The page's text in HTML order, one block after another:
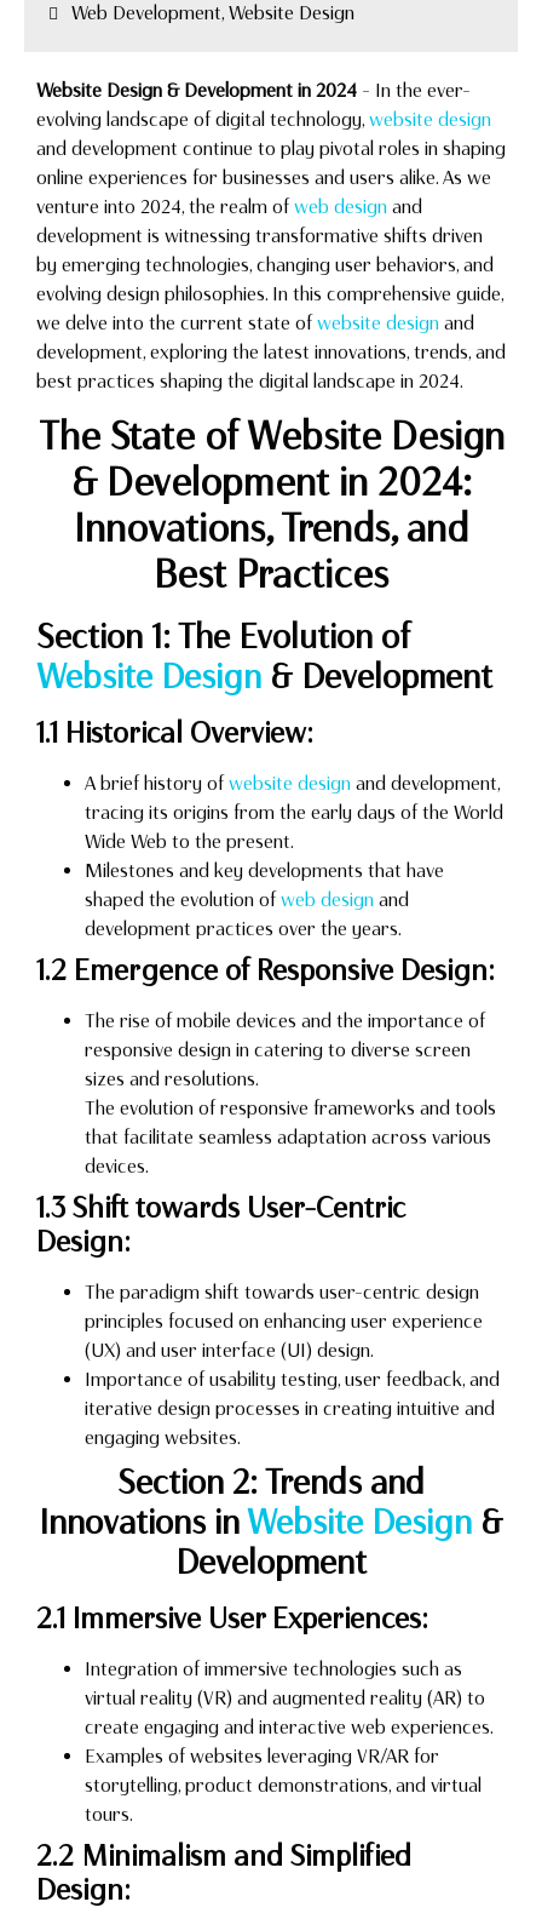
Web Development, Website Design
Website Design & Development in 2024 – In the ever-
evolving landscape of digital technology, website design
and development continue to play pivotal roles in shaping
online experiences for businesses and users alike. As we
venture into 2024, the realm ofweb design and
development is witnessing transformative shifts driven
by emerging technologies, changing user behaviors, and
evolving design philosophies. In this comprehensive guide,
we delve into the current state ofwebsite design and
development, exploring the latest innovations, trends, and
best practices shaping the digital landscape in 2024.
The State of Website Design
& Development in 2024:
Innovations, Trends, and
Best Practices
Section 1: The Evolution of
Website Design & Development
1.1 Historical Overview:
A brief history of website design and development,
tracing its origins from the early days of the World
Wide Web to the present.
Milestones and key developments that have
shaped the evolution of web design and
development practices over the years.
1.2 Emergence of Responsive Design:
The rise of mobile devices and the importance of
responsive design in catering to diverse screen
sizes and resolutions.
The evolution of responsive frameworks and tools
that facilitate seamless adaptation across various
devices.
1.3 Shift towards User-Centric
Design:
The paradigm shift towards user-centric design
principles focused on enhancing user experience
(UX) and user interface (UI) design.
Importance of usability testing, user feedback, and
iterative design processes in creating intuitive and
engaging websites.
Section 2: Trends and
Innovations inWebsite Design &
Development
2.1 Immersive User Experiences:
Integration of immersive technologies such as
virtual reality (VR) and augmented reality (AR) to
create engaging and interactive web experiences.
Examples of websites leveraging VR/AR for
storytelling, product demonstrations, and virtual
tours.
2.2 Minimalism and Simplified
Design: